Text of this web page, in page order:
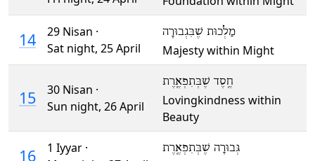
14
29 Nisan ·
Sat night, 25 April
מַלְכוּת שֶׁבִּגְבוּרָה
Majesty within Might
15
30 Nisan ·
Sun night, 26 April
חֶֽסֶד שֶׁבְּתִפְאֶֽרֶת
Lovingkindness within
Beauty
16
1 Iyyar ·
גְּבוּרָה שֶׁבְּתִפְאֶֽרֶת